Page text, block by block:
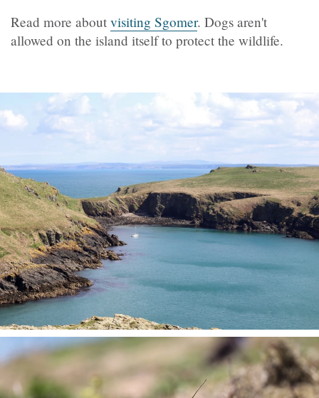
Read more about visiting Sgomer. Dogs aren't
allowed on the island itself to protect the wildlife.